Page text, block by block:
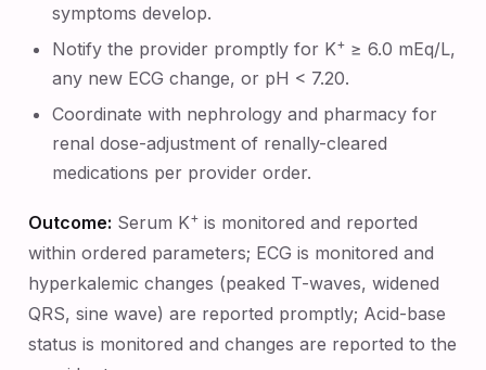
symptoms develop.
Notify the provider promptly for K+ ≥ 6.0 mEq/L,
any new ECG change, or pH < 7.20.
Coordinate with nephrology and pharmacy for
renal dose-adjustment of renally-cleared
medications per provider order.
Outcome: Serum K+ is monitored and reported
within ordered parameters; ECG is monitored and
hyperkalemic changes (peaked T-waves, widened
QRS, sine wave) are reported promptly; Acid-base
status is monitored and changes are reported to the